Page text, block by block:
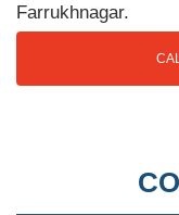
Farrukhnagar.